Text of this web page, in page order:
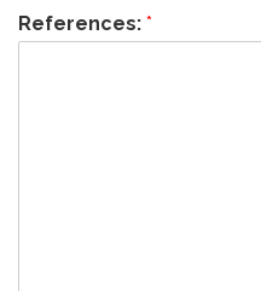
References: *